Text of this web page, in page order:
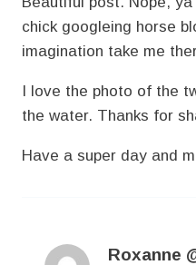
chick googleing horse
imagination take me
I love the photo of the
the water. Thanks for
Have a super day and
Roxanne